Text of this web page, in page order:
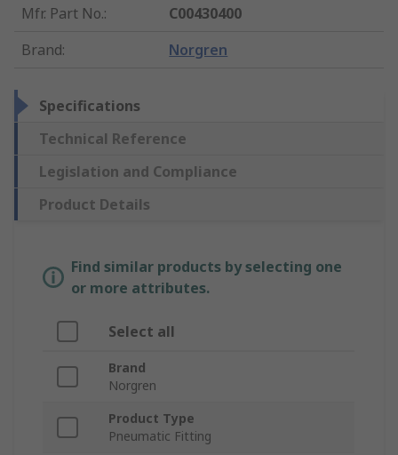
Mfr. Part No.:
C00430400
Brand: Norgren
Specifications
Technical Reference
Legislation and Compliance
Product Details
Find similar products by selecting one
or more attributes.
Select all
Brand
Norgren
Product Type
Pneumatic Fitting